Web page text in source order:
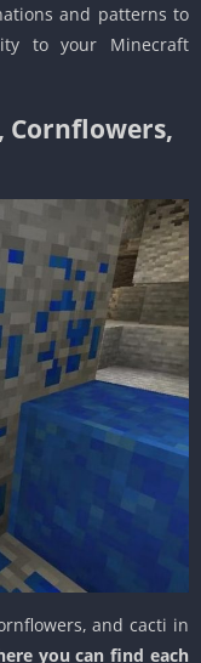
and patterns to
to your Minecraft
Cornflowers,
and cacti in
you can find each